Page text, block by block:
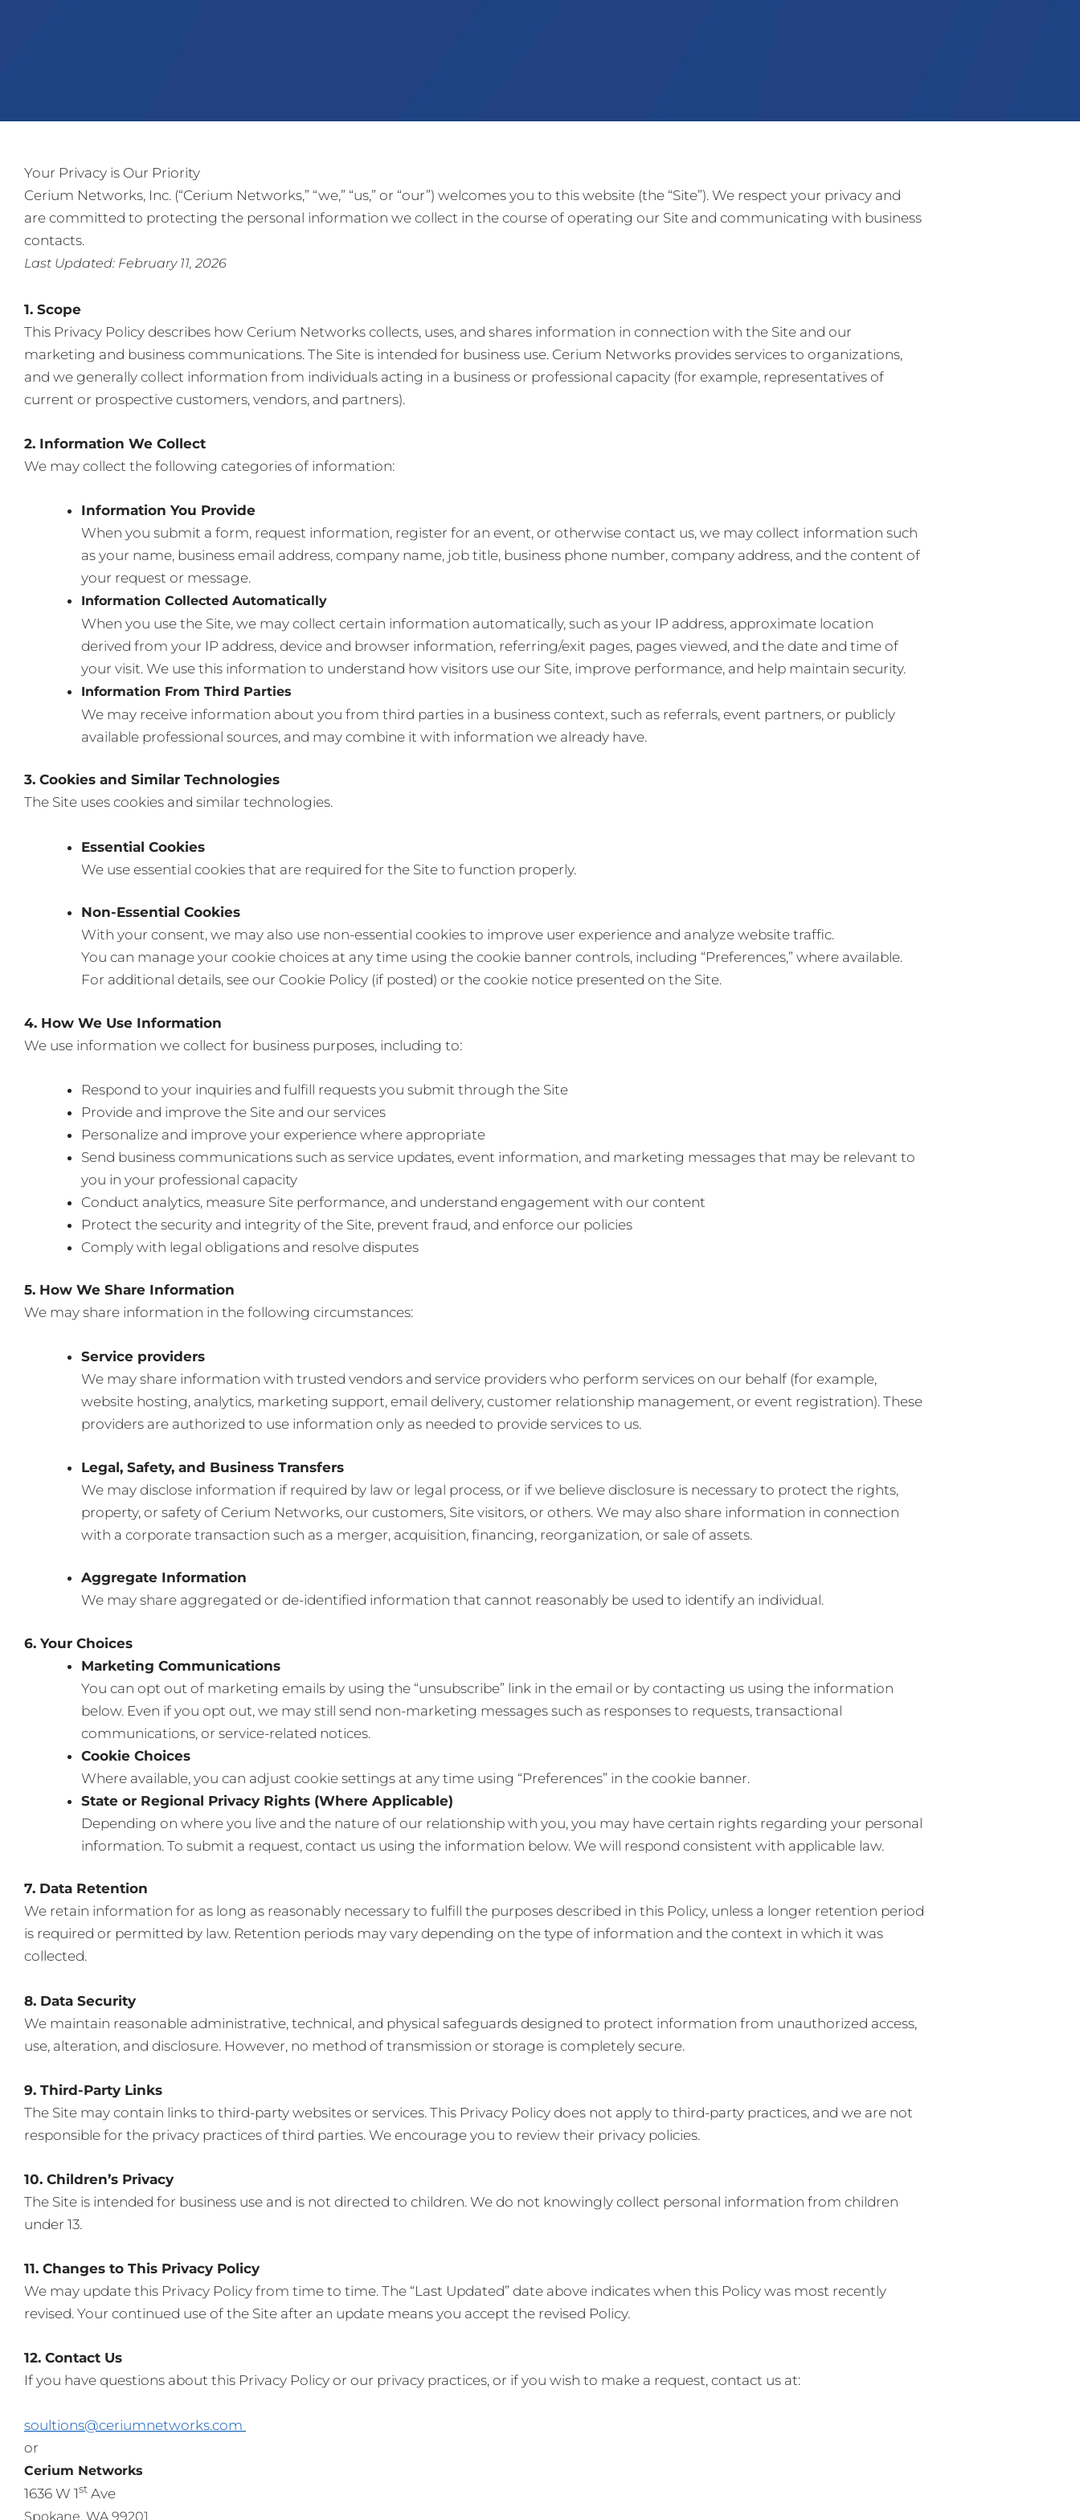
Your Privacy is Our Priority
Cerium Networks, Inc. (“Cerium Networks,” “we,” “us,” or “our”) welcomes you to this website (the “Site”). We respect your privacy and
are committed to protecting the personal information we collect in the course of operating our Site and communicating with business
contacts.
Last Updated: February 11, 2026
1. Scope
This Privacy Policy describes how Cerium Networks collects, uses, and shares information in connection with the Site and our
marketing and business communications. The Site is intended for business use. Cerium Networks provides services to organizations,
and we generally collect information from individuals acting in a business or professional capacity (for example, representatives of
current or prospective customers, vendors, and partners).
2. Information We Collect
We may collect the following categories of information:
Information You Provide
When you submit a form, request information, register for an event, or otherwise contact us, we may collect information such
as your name, business email address, company name, job title, business phone number, company address, and the content of
your request or message.
Information Collected Automatically
When you use the Site, we may collect certain information automatically, such as your IP address, approximate location
derived from your IP address, device and browser information, referring/exit pages, pages viewed, and the date and time of
your visit. We use this information to understand how visitors use our Site, improve performance, and help maintain security.
Information From Third Parties
We may receive information about you from third parties in a business context, such as referrals, event partners, or publicly
available professional sources, and may combine it with information we already have.
3. Cookies and Similar Technologies
The Site uses cookies and similar technologies.
Essential Cookies
We use essential cookies that are required for the Site to function properly.
Non-Essential Cookies
With your consent, we may also use non-essential cookies to improve user experience and analyze website traffic.
You can manage your cookie choices at any time using the cookie banner controls, including “Preferences,” where available.
For additional details, see our Cookie Policy (if posted) or the cookie notice presented on the Site.
4. How We Use Information
We use information we collect for business purposes, including to:
Respond to your inquiries and fulfill requests you submit through the Site
Provide and improve the Site and our services
Personalize and improve your experience where appropriate
Send business communications such as service updates, event information, and marketing messages that may be relevant to
you in your professional capacity
Conduct analytics, measure Site performance, and understand engagement with our content
Protect the security and integrity of the Site, prevent fraud, and enforce our policies
Comply with legal obligations and resolve disputes
5. How We Share Information
We may share information in the following circumstances:
Service providers
We may share information with trusted vendors and service providers who perform services on our behalf (for example,
website hosting, analytics, marketing support, email delivery, customer relationship management, or event registration). These
providers are authorized to use information only as needed to provide services to us.
Legal, Safety, and Business Transfers
We may disclose information if required by law or legal process, or if we believe disclosure is necessary to protect the rights,
property, or safety of Cerium Networks, our customers, Site visitors, or others. We may also share information in connection
with a corporate transaction such as a merger, acquisition, financing, reorganization, or sale of assets.
Aggregate Information
We may share aggregated or de-identified information that cannot reasonably be used to identify an individual.
6. Your Choices
Marketing Communications
You can opt out of marketing emails by using the “unsubscribe” link in the email or by contacting us using the information
below. Even if you opt out, we may still send non-marketing messages such as responses to requests, transactional
communications, or service-related notices.
Cookie Choices
Where available, you can adjust cookie settings at any time using “Preferences” in the cookie banner.
State or Regional Privacy Rights (Where Applicable)
Depending on where you live and the nature of our relationship with you, you may have certain rights regarding your personal
information. To submit a request, contact us using the information below. We will respond consistent with applicable law.
7. Data Retention
We retain information for as long as reasonably necessary to fulfill the purposes described in this Policy, unless a longer retention period
is required or permitted by law. Retention periods may vary depending on the type of information and the context in which it was
collected.
8. Data Security
We maintain reasonable administrative, technical, and physical safeguards designed to protect information from unauthorized access,
use, alteration, and disclosure. However, no method of transmission or storage is completely secure.
9. Third-Party Links
The Site may contain links to third-party websites or services. This Privacy Policy does not apply to third-party practices, and we are not
responsible for the privacy practices of third parties. We encourage you to review their privacy policies.
10. Children’s Privacy
The Site is intended for business use and is not directed to children. We do not knowingly collect personal information from children
under 13.
11. Changes to This Privacy Policy
We may update this Privacy Policy from time to time. The “Last Updated” date above indicates when this Policy was most recently
revised. Your continued use of the Site after an update means you accept the revised Policy.
12. Contact Us
If you have questions about this Privacy Policy or our privacy practices, or if you wish to make a request, contact us at:
soultions@ceriumnetworks.com
or
Cerium Networks
1636 W 1st Ave
Spokane, WA 99201